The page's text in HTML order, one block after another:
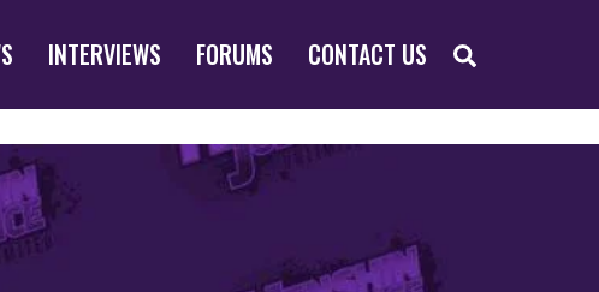
INTERVIEWS FORUMS CONTACT US